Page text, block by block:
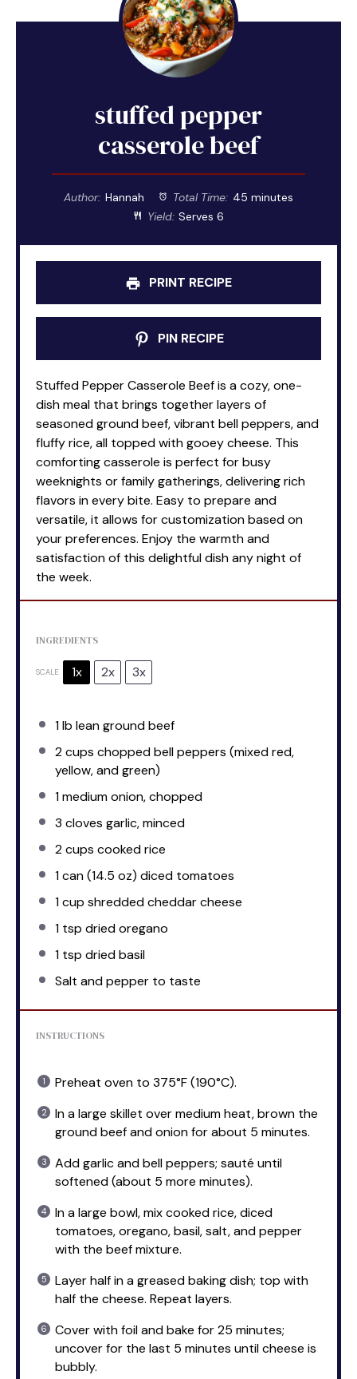
stuffed pepper
casserole beef
Author: Hannah Total Time: 45 minutes
Yield: Serves 6
PRINT RECIPE
PIN RECIPE
Stuffed Pepper Casserole Beef is a cozy, one-
dish meal that brings together layers of
seasoned ground beef, vibrant bell peppers, and
fluffy rice, all topped with gooey cheese. This
comforting casserole is perfect for busy
weeknights or family gatherings, delivering rich
flavors in every bite. Easy to prepare and
versatile, it allows for customization based on
your preferences. Enjoy the warmth and
satisfaction of this delightful dish any night of
the week.
INGREDIENTS
SCALE 1x 2x 3x
1lb lean ground beef
2 cups chopped bell peppers (mixed red,
yellow, and green)
1medium onion, chopped
3 cloves garlic, minced
2 cups cooked rice
1can (14.5 oz) diced tomatoes
1 cup shredded cheddar cheese
1 tsp dried oregano
1 tsp dried basil
Salt and pepper to taste
INSTRUCTIONS
Preheat oven to 375°F (190°C).
In a large skillet over medium heat, brown the
ground beef and onion for about 5 minutes.
Add garlic and bell peppers; sauté until
softened (about 5 more minutes).
In a large bowl, mix cooked rice, diced
tomatoes, oregano, basil, salt, and pepper
with the beef mixture.
Layer half in a greased baking dish; top with
half the cheese. Repeat layers.
Cover with foil and bake for 25 minutes;
uncover for the last 5 minutes until cheese is
bubbly.